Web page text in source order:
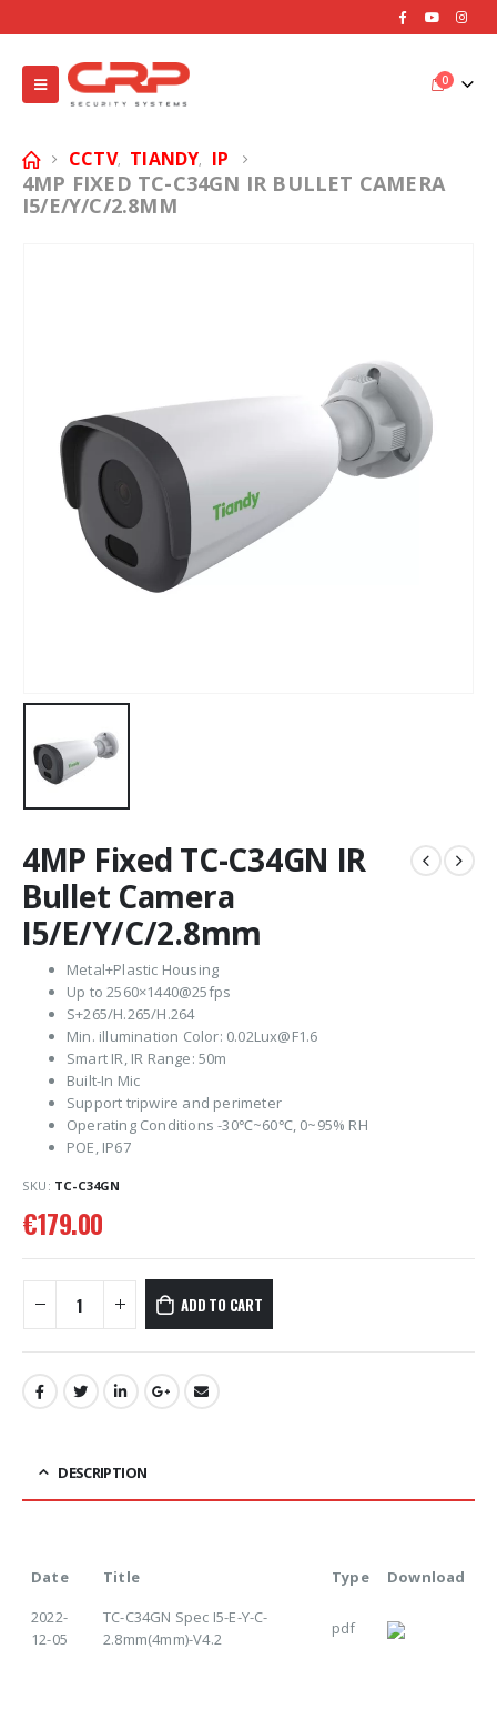
0
CCTV, TIANDY, IP
4MP FIXED TC-C34GN IR BULLET CAMERA
I5/E/Y/C/2.8MM
4MP Fixed TC-C34GN IR
Bullet Camera
I5/E/Y/C/2.8mm
Metal+Plastic Housing
Up to 2560×1440@25fps
S+265/H.265/H.264
Min. illumination Color: 0.02Lux@F1.6
Smart IR, IR Range: 50m
Built-In Mic
Support tripwire and perimeter
Operating Conditions -30℃~60℃, 0~95% RH
POE, IP67
SKU: TC-C34GN
€179.00
ADD TO CART
DESCRIPTION
Date Title Type
Download
2022-
12-05
TC-C34GN Spec I5-E-Y-C-
2.8mm(4mm)-V4.2
pdf